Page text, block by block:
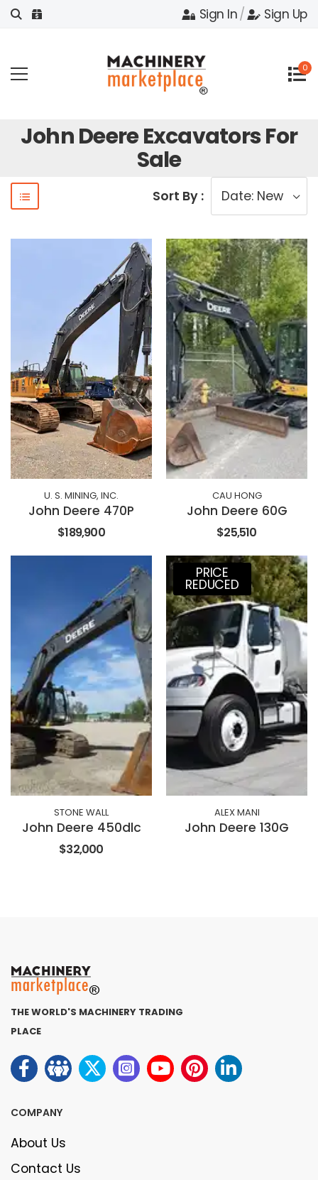
Sign In/ Sign Up
0
John Deere Excavators For
Sale
Sort By :
U. S. MINING, INC.
John Deere 470P
$189,900
CAU HONG
John Deere 60G
$25,510
STONE WALL
John Deere 450dlc
$32,000
PRICE
REDUCED
ALEX MANI
John Deere 130G
THE WORLD'S MACHINERY TRADING
PLACE
COMPANY
About Us
Contact Us